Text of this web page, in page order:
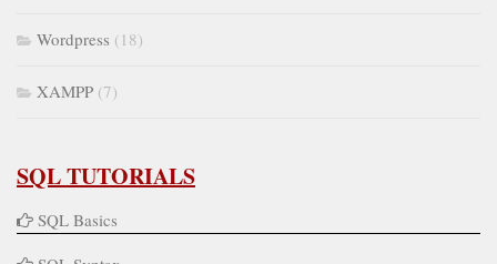
Wordpress (18)
XAMPP (7)
SQL TUTORIALS
SQL Basics